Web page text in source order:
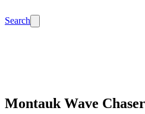
Search
Montauk Wave